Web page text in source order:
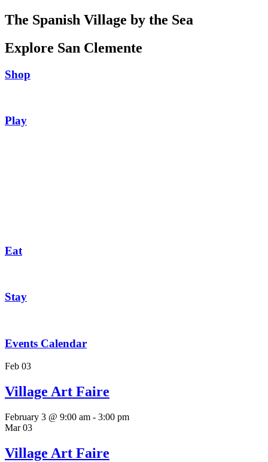
The Spanish Village by the Sea
Explore San Clemente
Shop
Play
Eat
Stay
Events Calendar
Feb 03
Village Art Faire
February 3 @ 9:00 am - 3:00 pm
Mar03
Village Art Faire